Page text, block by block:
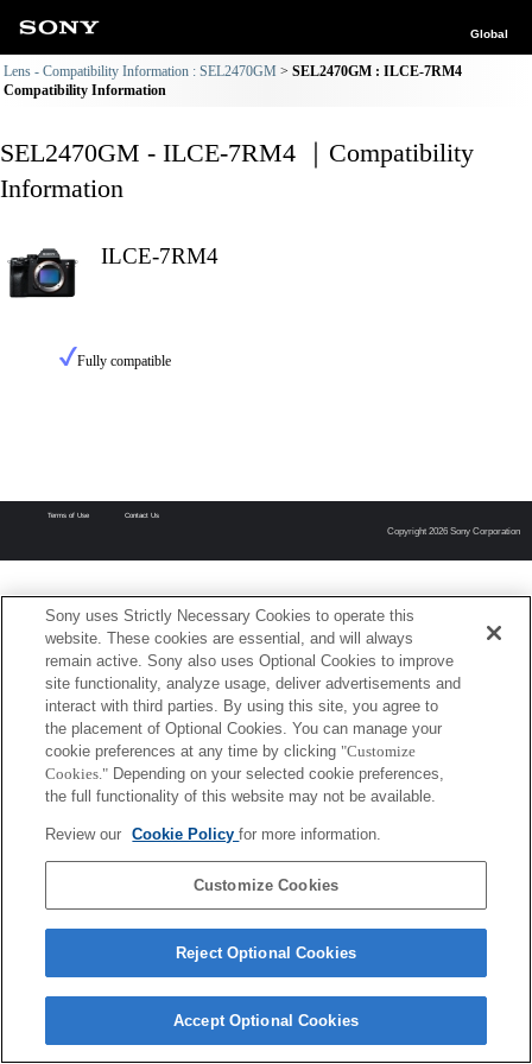
Global
Lens - Compatibility Information : SEL2470GM
SEL2470GM : ILCE-7RM4
Compatibility Information
SEL2470GM - ILCE-7RM4 ｜Compatibility
Information
ILCE-7RM4
Fully compatible
Terms of Use Contact Us
Copyright 2026 Sony Corporation
Sony uses Strictly Necessary Cookies to operate this
website. These cookies are essential, and will always
remain active. Sony also uses Optional Cookies to improve
site functionality, analyze usage, deliver advertisements and
interact with third parties. By using this site, you agree to
the placement of Optional Cookies. You can manage your
cookie preferences at any time by clicking "Customize
Cookies." Depending on your selected cookie preferences,
the full functionality of this website may not be available.
Review our Cookie Policyfor more information.
Customize Cookies
Reject Optional Cookies
Accept Optional Cookies